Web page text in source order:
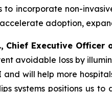
to incorporate non-
adoption,
Chief Executive Officer
avoidable loss by
and will help more
systems positions us